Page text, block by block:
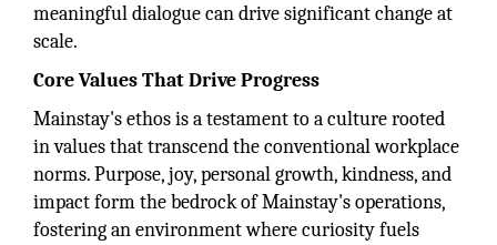
meaningful dialogue can drive significant change at
scale.
Core Values That Drive Progress
Mainstay's ethos is a testament to a culture rooted
in values that transcend the conventional workplace
norms. Purpose, joy, personal growth, kindness, and
impact form the bedrock of Mainstay's operations,
fostering an environment where curiosity fuels